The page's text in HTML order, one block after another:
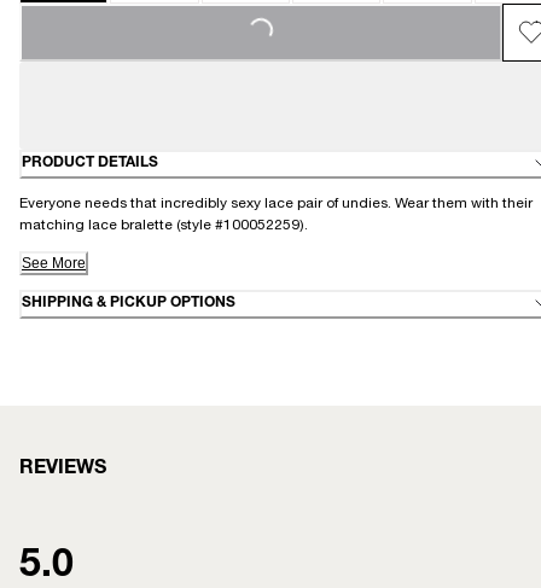
LOADING...
PRODUCT DETAILS
Everyone needs that incredibly sexy lace pair of undies. Wear them with their
matching lace bralette (style #100052259).
See More
SHIPPING & PICKUP OPTIONS
REVIEWS
5.0